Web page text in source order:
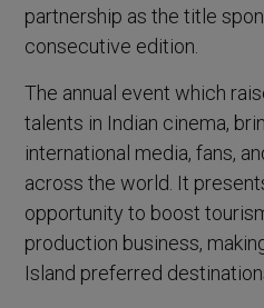
partnership as the title
consecutive edition.
The annual event which
talents in Indian cinema,
international media, fans,
across the world. It
opportunity to boost
production business,
Island preferred